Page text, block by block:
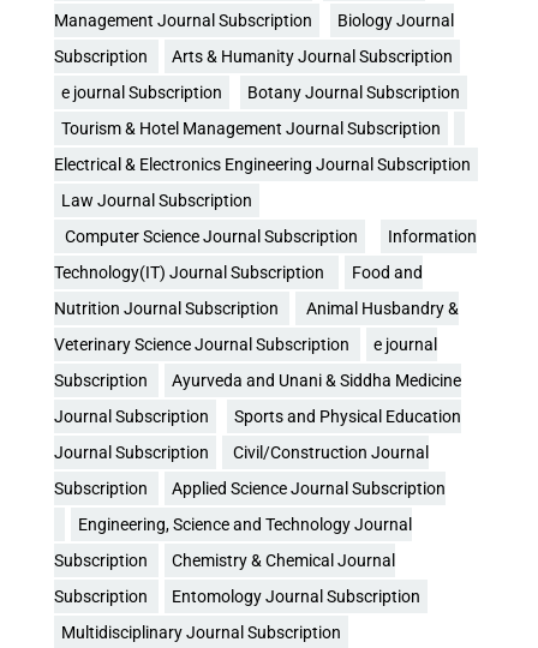
Management Journal Subscription
Biology Journal
Subscription
Arts & Humanity Journal Subscription
e journal Subscription
Botany Journal Subscription
Tourism & Hotel Management Journal Subscription
Electrical & Electronics Engineering Journal Subscription
Law Journal Subscription
Computer Science Journal Subscription
Information
Technology(IT) Journal Subscription
Food and
Nutrition Journal Subscription
Animal Husbandry &
Veterinary Science Journal Subscription
e journal
Subscription
Ayurveda and Unani & Siddha Medicine
Journal Subscription
Sports and Physical Education
Journal Subscription
Civil/Construction Journal
Subscription
Applied Science Journal Subscription
Engineering, Science and Technology Journal
Subscription
Chemistry & Chemical Journal
Subscription
Entomology Journal Subscription
Multidisciplinary Journal Subscription